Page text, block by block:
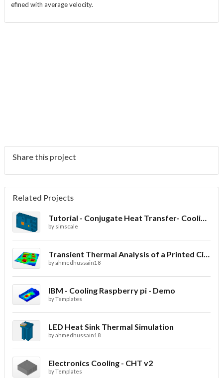
efined with average velocity.
Share this project
Related Projects
Tutorial - Conjugate Heat Transfer- Cooling of an electronic sink
by simscale
Transient Thermal Analysis of a Printed Circuit Board
byahmedhussain18
IBM - Cooling Raspberry pi - Demo
byTemplates
LED Heat Sink Thermal Simulation
byahmedhussain18
Electronics Cooling - CHT v2
byTemplates